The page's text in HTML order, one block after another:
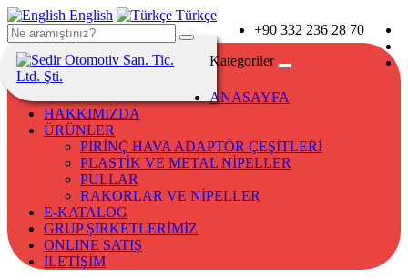
+90 332 236 28 70
English Türkçe
Kategoriler
ANASAYFA
HAKKIMIZDA
ÜRÜNLER
PİRİNÇ HAVA ADAPTÖR ÇEŞİTLERİ
PLASTİK VE METAL NİPELLER
PULLAR
RAKORLAR VE NİPELLER
E-KATALOG
GRUP ŞİRKETLERİMİZ
ONLINE SATIŞ
İLETİŞİM